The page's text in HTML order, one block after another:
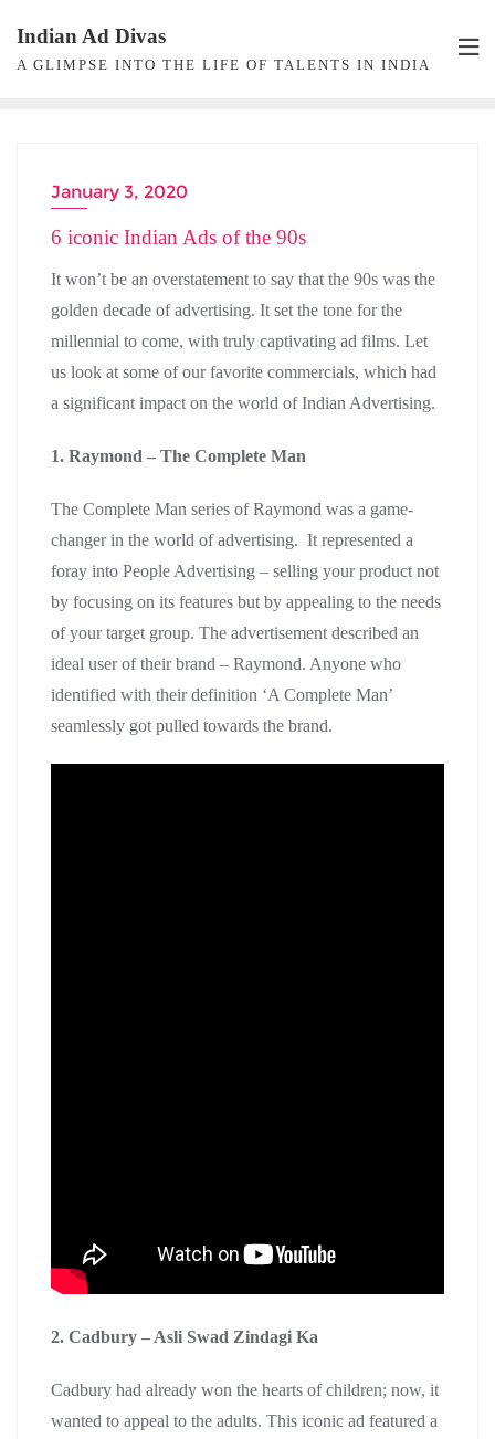
content
Indian Ad Divas
A GLIMPSE INTO THE LIFE OF TALENTS IN INDIA
ADVERTISING
January 3, 2020
6 iconic Indian Ads of the 90s
It won’t be an overstatement to say that the 90s was the
golden decade of advertising. It set the tone for the
millennial to come, with truly captivating ad films. Let
us look at some of our favorite commercials, which had
a significant impact on the world of Indian Advertising.
1. Raymond – The Complete Man
The Complete Man series of Raymond was a game-
changer in the world of advertising. It represented a
foray into People Advertising – selling your product not
by focusing on its features but by appealing to the needs
of your target group. The advertisement described an
ideal user of their brand – Raymond. Anyone who
identified with their definition ‘A Complete Man’
seamlessly got pulled towards the brand.
2. Cadbury – Asli Swad Zindagi Ka
Cadbury had already won the hearts of children; now, it
wanted to appeal to the adults. This iconic ad featured a